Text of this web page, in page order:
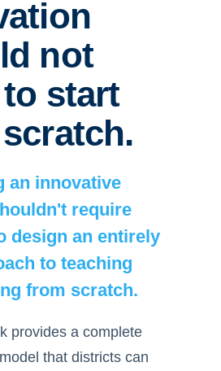
not
start
an innovative
require
design an entirely
to teaching
from scratch.
provides a complete
that districts can